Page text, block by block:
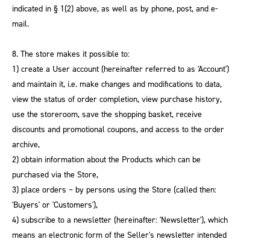
indicated in § 1(2) above, as well as by phone, post, and e-
mail.
8. The store makes it possible to:
1) create a User account (hereinafter referred to as 'Account')
and maintain it, i.e. make changes and modifications to data,
view the status of order completion, view purchase history,
use the storeroom, save the shopping basket, receive
discounts and promotional coupons, and access to the order
archive,
2) obtain information about the Products which can be
purchased via the Store,
3) place orders – by persons using the Store (called then:
'Buyers' or 'Customers'),
4) subscribe to a newsletter (hereinafter: 'Newsletter'), which
means an electronic form of the Seller's newsletter intended